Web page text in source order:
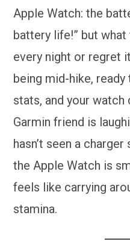
Apple Watch: the
battery life!” but what
every night or regret
being mid-hike,
stats, and your watch
Garmin friend is
hasn’t seen a
the Apple Watch is
feels like carrying
stamina.